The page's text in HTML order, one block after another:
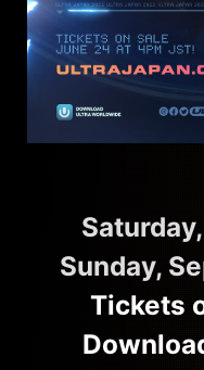
Sunday,
Tickets